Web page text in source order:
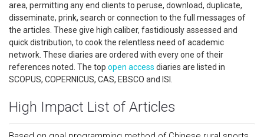
area, permitting any end clients to peruse, download, duplicate,
disseminate, prink, search or connection to the full messages of
the articles. These give high caliber, fastidiously assessed and
quick distribution, to cook the relentless need of academic
network. These diaries are ordered with every one of their
references noted. The top open access diaries are listed in
SCOPUS, COPERNICUS, CAS, EBSCO and ISI.
High Impact List of Articles